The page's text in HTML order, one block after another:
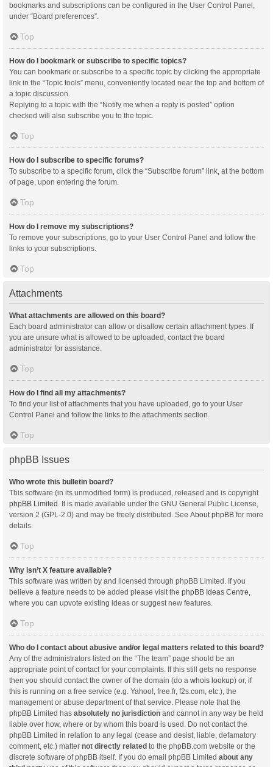
bookmarks and subscriptions can be configured in the User Control Panel,
under “Board preferences”.
Top
How do I bookmark or subscribe to specific topics?
You can bookmark or subscribe to a specific topic by clicking the appropriate
link in the “Topic tools” menu, conveniently located near the top and bottom of
a topic discussion.
Replying to a topic with the “Notify me when a reply is posted” option
checked will also subscribe you to the topic.
Top
How do I subscribe to specific forums?
To subscribe to a specific forum, click the “Subscribe forum” link, at the bottom
of page, upon entering the forum.
Top
How do I remove my subscriptions?
To remove your subscriptions, go to your User Control Panel and follow the
links to your subscriptions.
Top
Attachments
What attachments are allowed on this board?
Each board administrator can allow or disallow certain attachment types. If
you are unsure what is allowed to be uploaded, contact the board
administrator for assistance.
Top
How do I find all my attachments?
To find your list of attachments that you have uploaded, go to your User
Control Panel and follow the links to the attachments section.
Top
phpBB Issues
Who wrote this bulletin board?
This software (in its unmodified form) is produced, released and is copyright
phpBB Limited . It is made available under the GNU General Public License,
version 2 (GPL-2.0) and may be freely distributed. See About phpBB for more
details.
Top
Why isn’t X feature available?
This software was written by and licensed through phpBB Limited. If you
believe a feature needs to be added please visit the phpBB Ideas Centre
where you can upvote existing ideas or suggest new features.
Top
Who do I contact about abusive and/or legal matters related to this board?
Any of the administrators listed on the “The team” page should be an
appropriate point of contact for your complaints. If this still gets no response
then you should contact the owner of the domain (do a whois lookup) or, if
this is running on a free service (e.g. Yahoo!, free.fr, f2s.com, etc.), the
management or abuse department of that service. Please note that the
phpBB Limited has absolutely no jurisdiction and cannot in any way be held
liable over how, where or by whom this board is used. Do not contact the
phpBB Limited in relation to any legal (cease and desist, liable, defamatory
comment, etc.) matter not directly related to the phpBB.com website or the
discrete software of phpBB itself. If you do email phpBB Limited about any